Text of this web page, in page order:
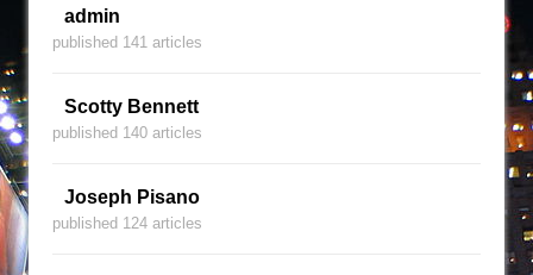
admin
published 141 articles
Scotty Bennett
published 140 articles
Joseph Pisano
published 124 articles